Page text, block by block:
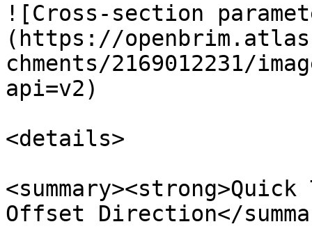
![Cross-section
(https://
chments/2169012231/
api=v2)
<details>
Offset Direction</